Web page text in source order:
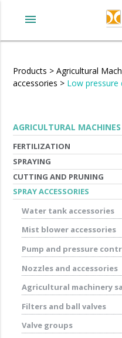
menu
Products > Agricultural
accessories > Low pressure
AGRICULTURAL
FERTILIZATION
SPRAYING
CUTTING AND PRUNING
SPRAY ACCESSORIES
Water tank accessories
Mist blower accessories
Pump and pressure
Nozzles and accessories
Agricultural machinery
Filters and ball valves
Valve groups